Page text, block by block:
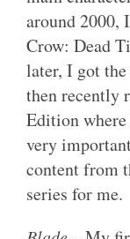
around 2000,
Crow: Dead
later, I got
then recently
Edition where
very
content from
series for me.